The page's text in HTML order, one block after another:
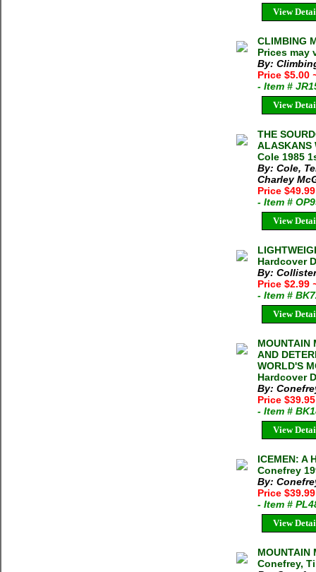
View
CLIMBING
Prices may
By:
Price $5.00
- Item #
View
THE
ALASKANS
Cole 1985
By: Cole,
Charley
Price
- Item #
View
Hardcover
By:
Price $2.99
- Item #
View
MOUNTAIN
AND
WORLD'S
Hardcover
By:
Price $39.95
- Item #
View
ICEMEN: A
Conefrey
By:
Price $39.99
- Item #
View
MOUNTAIN
Conefrey,